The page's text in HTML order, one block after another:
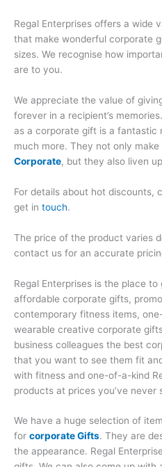
Regal Enterprises offers a wide
that make wonderful corporate
sizes. We recognise how
are to you.
We appreciate the value of
forever in a recipient’s
as a corporate gift is a fantastic
much more. They not only make
Corporate, but they also liven
For details about hot discounts,
get in touch.
The price of the product varies
contact us for an accurate
Regal Enterprises is the place to
affordable corporate gifts,
contemporary fitness items,
wearable creative corporate
business colleagues the best
that you want to see them fit
with fitness and one-of-a-kind
products at prices you’ve never
We have a huge selection of
for corporate Gifts. They are
the appearance. Regal